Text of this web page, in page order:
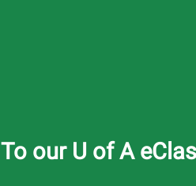
To our U of A